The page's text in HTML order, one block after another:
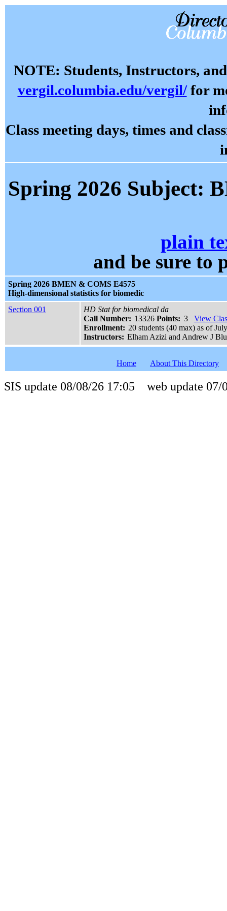
NOTE: Students, Instructors,
vergil.columbia.edu/vergil/for
Class meeting days, times and
Spring 2026 Subject:
plain
and be sure to
Spring 2026 BMEN & COMS E4575
High-dimensional statistics for biomedic
Section 001
HD Stat for biomedical da
Call Number: 13326 Points: 3
View
Enrollment: 20 students (40 max) as of
Instructors: Elham Azizi and Andrew J
Home About This Directory
SIS update 08/08/26 17:05 web update 07/